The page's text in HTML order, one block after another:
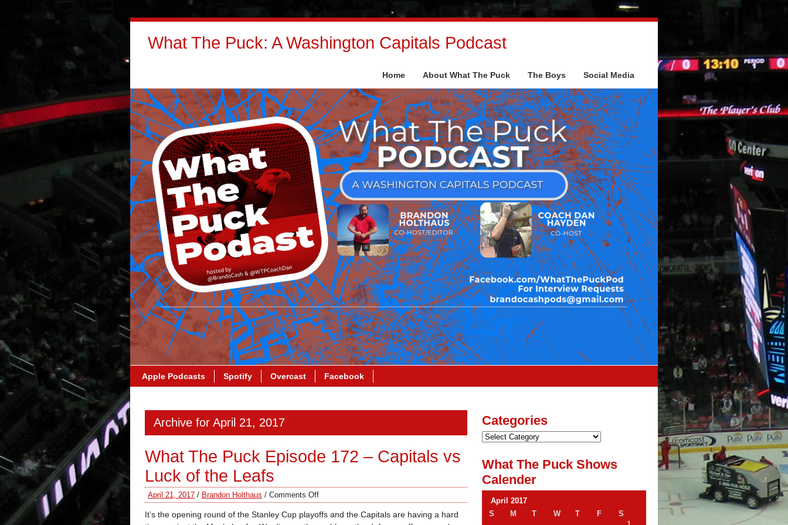
What The Puck: A Washington Capitals Podcast
Home About What The Puck The Boys Social Media
Apple Podcasts Spotify Overcast Facebook
Archive for April 21, 2017
What The Puck Episode 172 – Capitals vs
Luck of the Leafs
April 21, 2017 / Brandon Holthaus / Comments Off
It’s the opening round of the Stanley Cup playoffs and the Capitals are having a hard
Categories
What The Puck Shows
Calender
April 2017
S
M T W T F S